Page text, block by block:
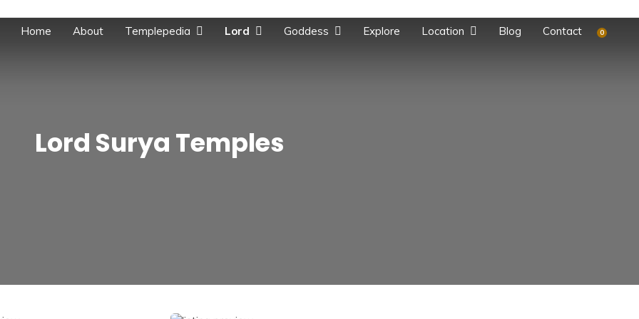
Home About Templepedia Lord Goddess Explore Location Blog Contact 0
Lord Surya Temples